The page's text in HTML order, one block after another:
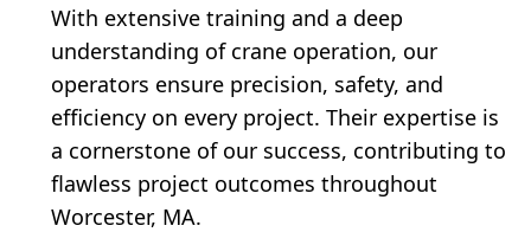
With extensive training and a deep
understanding of crane operation, our
operators ensure precision, safety, and
efficiency on every project. Their expertise is
a cornerstone of our success, contributing to
flawless project outcomes throughout
Worcester, MA.